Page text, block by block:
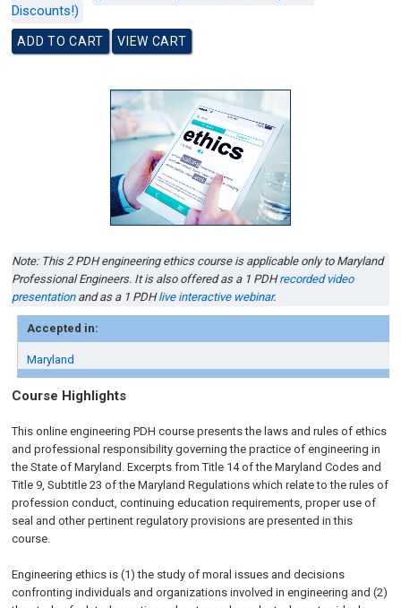
Discounts!)
Note: This 2 PDH engineering ethics course is applicable only to Maryland
Professional Engineers. It is also offered as a 1 PDHrecorded video
presentationand as a 1 PDHlive interactive webinar.
Accepted in:
Maryland
Course Highlights
This online engineering PDH course presents the laws and rules of ethics
and professional responsibility governing the practice of engineering in
the State of Maryland. Excerpts from Title 14 of the Maryland Codes and
Title 9, Subtitle 23 of the Maryland Regulations which relate to the rules of
profession conduct, continuing education requirements, proper use of
seal and other pertinent regulatory provisions are presented in this
course.
Engineering ethics is (1) the study of moral issues and decisions
confronting individuals and organizations involved in engineering and (2)